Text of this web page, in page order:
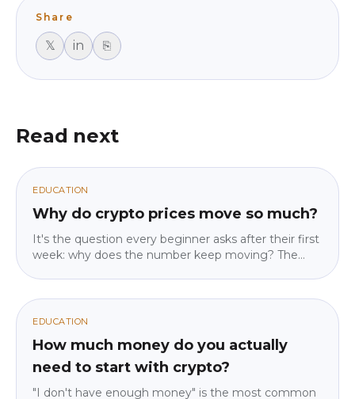
Share
𝕏 in ⎘
Read next
EDUCATION
Why do crypto prices move so much?
It's the question every beginner asks after their first
week: why does the number keep moving? The
movement stops feeling random. No jargon, no
predictions, just how the machine actually works.
EDUCATION
How much money do you actually
need to start with crypto?
"I don't have enough money" is the most common